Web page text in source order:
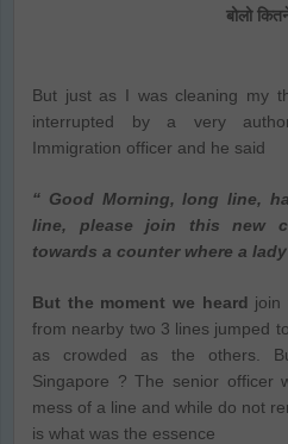
बोलो
But just as I was cleaning my
interrupted by a very
Immigration officer and he said
“ Good Morning, long line,
line, please join this new
towards a counter where a
But the moment we heard join
from nearby two 3 lines jumped
as crowded as the others.
Singapore ? The senior officer
mess of a line and while do not
is what was the essence